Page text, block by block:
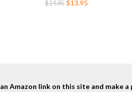
$14.95 Original
$13.95Current
Amazon link on this site and make